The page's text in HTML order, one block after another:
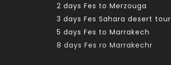
2 days Fes to Merzouga
3 days Fes Sahara desert tour
5 days Fes to Marrakech
8 days Fes ro Marrakechr